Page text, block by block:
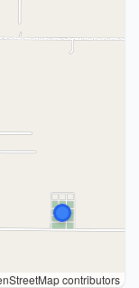
contributors